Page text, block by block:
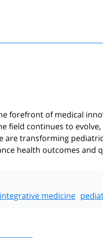
forefront of medical
field continues to
are transforming
health outcomes and
integrative medicine